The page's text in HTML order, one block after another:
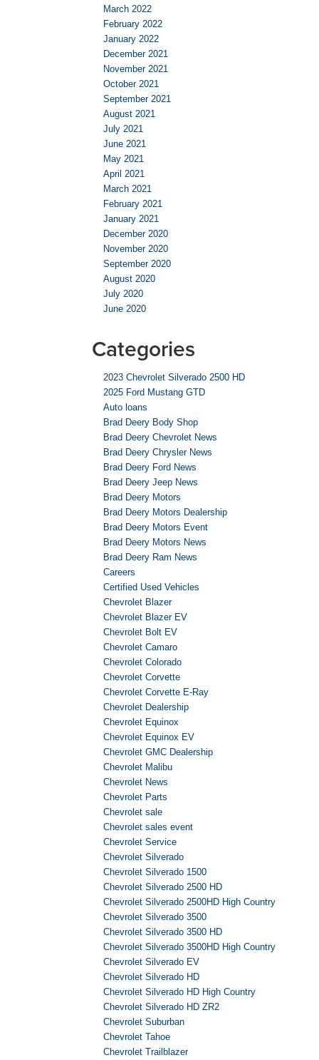
March 2022
February 2022
January 2022
December 2021
November 2021
October 2021
September 2021
August 2021
July 2021
June 2021
May 2021
April 2021
March 2021
February 2021
January 2021
December 2020
November 2020
September 2020
August 2020
July 2020
June 2020
Categories
2023 Chevrolet Silverado 2500 HD
2025 Ford Mustang GTD
Auto loans
Brad Deery Body Shop
Brad Deery Chevrolet News
Brad Deery Chrysler News
Brad Deery Ford News
Brad Deery Jeep News
Brad Deery Motors
Brad Deery Motors Dealership
Brad Deery Motors Event
Brad Deery Motors News
Brad Deery Ram News
Careers
Certified Used Vehicles
Chevrolet Blazer
Chevrolet Blazer EV
Chevrolet Bolt EV
Chevrolet Camaro
Chevrolet Colorado
Chevrolet Corvette
Chevrolet Corvette E-Ray
Chevrolet Dealership
Chevrolet Equinox
Chevrolet Equinox EV
Chevrolet GMC Dealership
Chevrolet Malibu
Chevrolet News
Chevrolet Parts
Chevrolet sale
Chevrolet sales event
Chevrolet Service
Chevrolet Silverado
Chevrolet Silverado 1500
Chevrolet Silverado 2500 HD
Chevrolet Silverado 2500HD High Country
Chevrolet Silverado 3500
Chevrolet Silverado 3500 HD
Chevrolet Silverado 3500HD High Country
Chevrolet Silverado EV
Chevrolet Silverado HD
Chevrolet Silverado HD High Country
Chevrolet Silverado HD ZR2
Chevrolet Suburban
Chevrolet Tahoe
Chevrolet Trailblazer